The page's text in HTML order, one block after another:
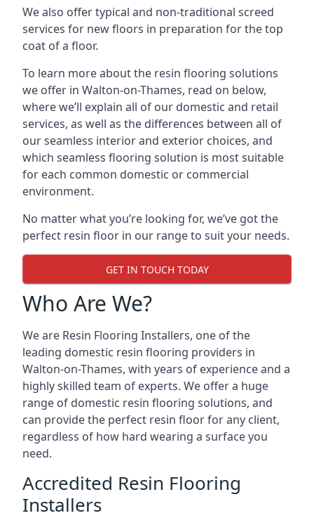
We also offer typical and non-traditional screed
services for new floors in preparation for the top
coat of a floor.
To learn more about the resin flooring solutions
we offer in Walton-on-Thames, read on below,
where we’ll explain all of our domestic and retail
services, as well as the differences between all of
our seamless interior and exterior choices, and
which seamless flooring solution is most suitable
for each common domestic or commercial
environment.
No matter what you’re looking for, we’ve got the
perfect resin floor in our range to suit your needs.
GET IN TOUCH TODAY
Who Are We?
We are Resin Flooring Installers, one of the
leading domestic resin flooring providers in
Walton-on-Thames, with years of experience and a
highly skilled team of experts. We offer a huge
range of domestic resin flooring solutions, and
can provide the perfect resin floor for any client,
regardless of how hard wearing a surface you
need.
Accredited Resin Flooring
Installers